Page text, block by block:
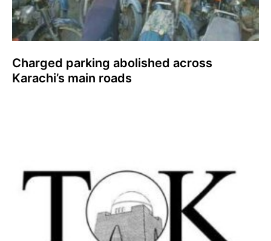
Charged parking abolished across
Karachi’s main roads